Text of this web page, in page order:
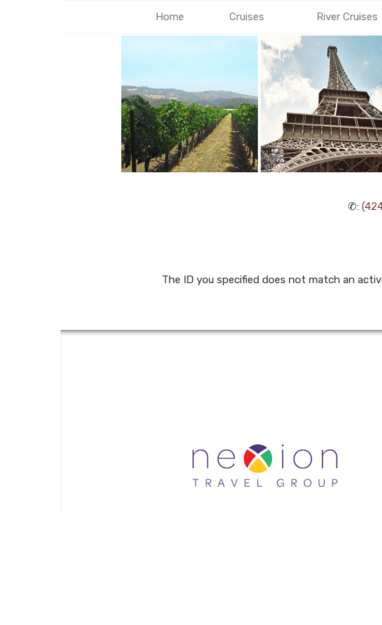
Home Cruises River Cruises
✆:
The ID you specified does not match an